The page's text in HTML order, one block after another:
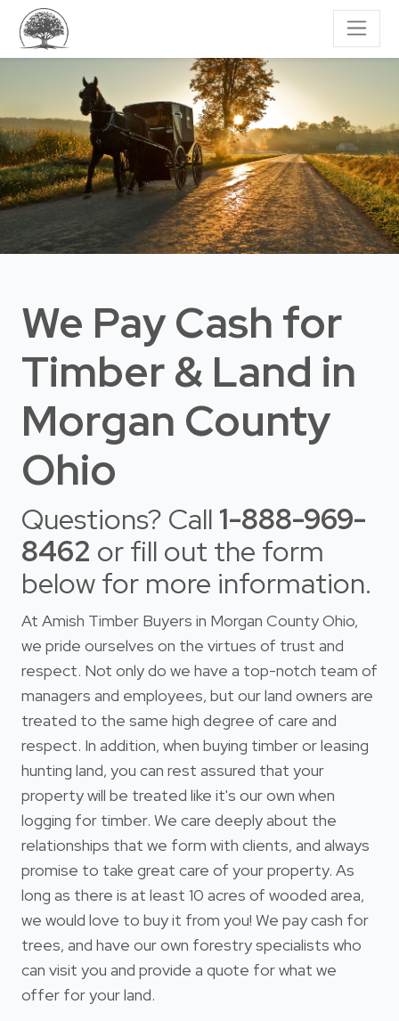
We Pay Cash for
Timber & Land in
Morgan County
Ohio
Questions? Call 1-888-969-
8462 or fill out the form
below for more information.
At Amish Timber Buyers in Morgan County Ohio,
we pride ourselves on the virtues of trust and
respect. Not only do we have a top-notch team of
managers and employees, but our land owners are
treated to the same high degree of care and
respect. In addition, when buying timber or leasing
hunting land, you can rest assured that your
property will be treated like it's our own when
logging for timber. We care deeply about the
relationships that we form with clients, and always
promise to take great care of your property. As
long as there is at least 10 acres of wooded area,
we would love to buy it from you! We pay cash for
trees, and have our own forestry specialists who
can visit you and provide a quote for what we
offer for your land.